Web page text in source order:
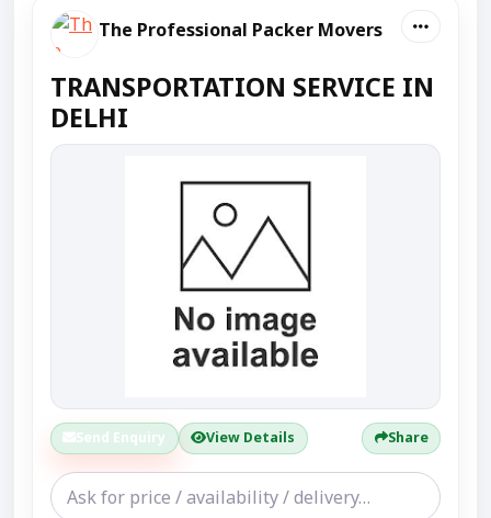
The Professional Packer Movers
TRANSPORTATION SERVICE IN
DELHI
Send Enquiry View Details Share